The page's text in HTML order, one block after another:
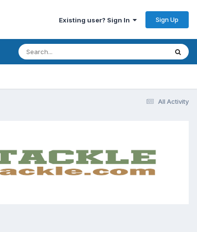
Existing user? Sign In Sign Up
All Activity